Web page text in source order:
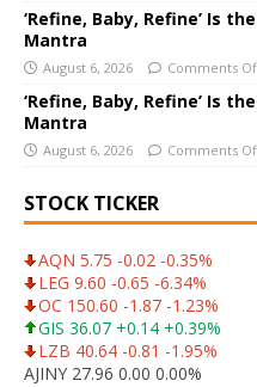
‘Refine, Baby, Refine’ Is
Mantra
August 6, 2026 Comments
‘Refine, Baby, Refine’ Is
Mantra
August 6, 2026 Comments
STOCK TICKER
AQN 5.75 -0.02 -0.35%
LEG 9.60 -0.65 -6.34%
OC 150.60 -1.87 -1.23%
GIS 36.07 +0.14 +0.39%
LZB 40.64 -0.81 -1.95%
AJINY 27.96 0.00 0.00%